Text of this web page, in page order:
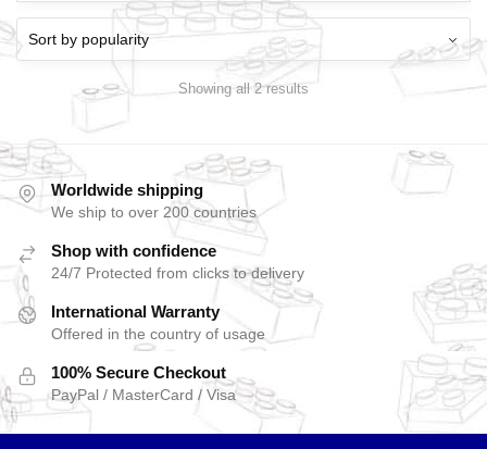
Showing all 2 results
Worldwide shipping
We ship to over 200 countries
Shop with confidence
24/7 Protected from clicks to delivery
International Warranty
Offered in the country of usage
100% Secure Checkout
PayPal / MasterCard / Visa